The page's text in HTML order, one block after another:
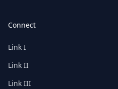
Connect
Link I
Link II
Link III